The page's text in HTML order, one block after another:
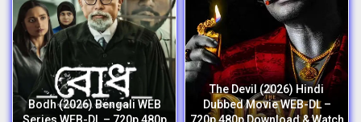
Bodh (2026) Bengali WEB
The Devil (2026) Hindi
Dubbed Movie WEB-DL –